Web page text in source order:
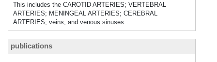
This includes the CAROTID ARTERIES; VERTEBRAL
ARTERIES; MENINGEAL ARTERIES; CEREBRAL
ARTERIES; veins, and venous sinuses.
publications